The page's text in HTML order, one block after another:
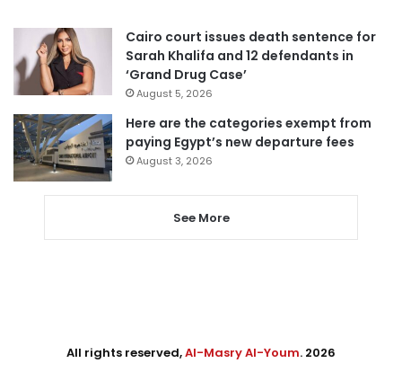
Cairo court issues death sentence for
Sarah Khalifa and 12 defendants in
‘Grand Drug Case’
August 5, 2026
Here are the categories exempt from
paying Egypt’s new departure fees
August 3, 2026
See More
All rights reserved,Al-Masry Al-Youm. 2026